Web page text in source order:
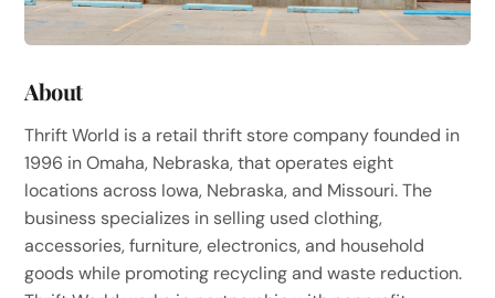
About
Thrift World is a retail thrift store company founded in
1996 in Omaha, Nebraska, that operates eight
locations across Iowa, Nebraska, and Missouri. The
business specializes in selling used clothing,
accessories, furniture, electronics, and household
goods while promoting recycling and waste reduction.